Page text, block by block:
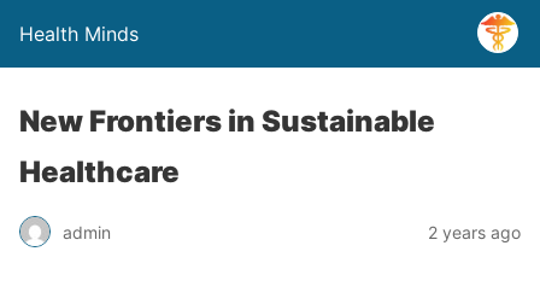
Health Minds
New Frontiers in Sustainable
Healthcare
admin 2 years ago